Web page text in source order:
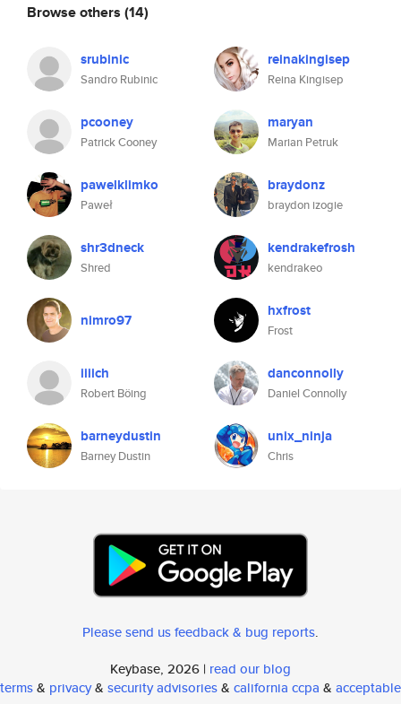
Browse others (14)
srubinic
Sandro Rubinic
reinakingisep
Reina Kingisep
pcooney
Patrick Cooney
maryan
Marian Petruk
pawelklimko
Paweł
braydonz
braydon izogie
shr3dneck
Shred
kendrakefrosh
kendrakeo
nimro97 hxfrost
Frost
iiiich
Robert Böing
danconnolly
Daniel Connolly
barneydustin
Barney Dustin
unix_ninja
Chris
Please send us feedback & bug reports.
Keybase, 2026 | read our blog
terms& privacy& security advisories& california ccpa & acceptable